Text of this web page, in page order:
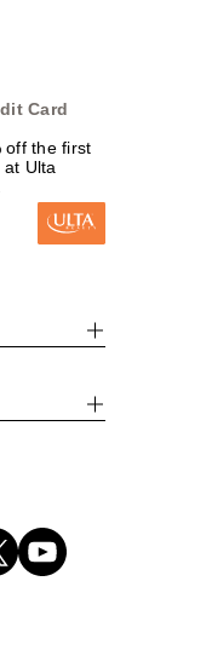
Card
off the first
at Ulta